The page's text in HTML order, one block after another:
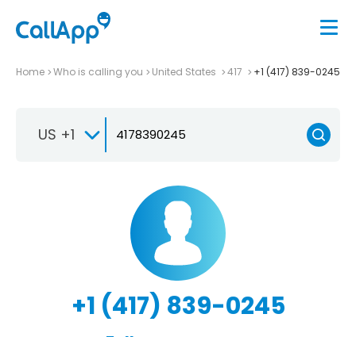
Home Who is calling you United States 417 +1 (417) 839-0245
US +1
+1 (417) 839-0245